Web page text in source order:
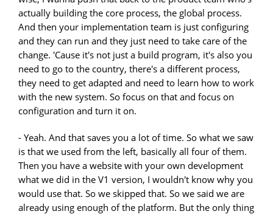
actually building the core process, the global process.
And then your implementation team is just configuring
and they can run and they just need to take care of the
change. 'Cause it's not just a build program, it's also you
need to go to the country, there's a different process,
they need to get adapted and need to learn how to work
with the new system. So focus on that and focus on
configuration and turn it on.
- Yeah. And that saves you a lot of time. So what we saw
is that we used from the left, basically all four of them.
Then you have a website with your own development
what we did in the V1 version, I wouldn't know why you
would use that. So we skipped that. So we said we are
already using enough of the platform. But the only thing